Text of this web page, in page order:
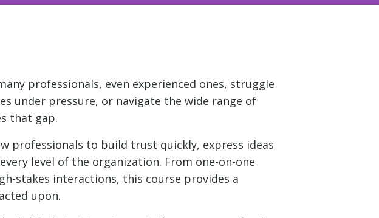
professionals, even experienced ones, struggle
under pressure, or navigate the wide range of
that gap.
professionals to build trust quickly, express ideas
level of the organization. From one-on-one
stakes interactions, this course provides a
upon.